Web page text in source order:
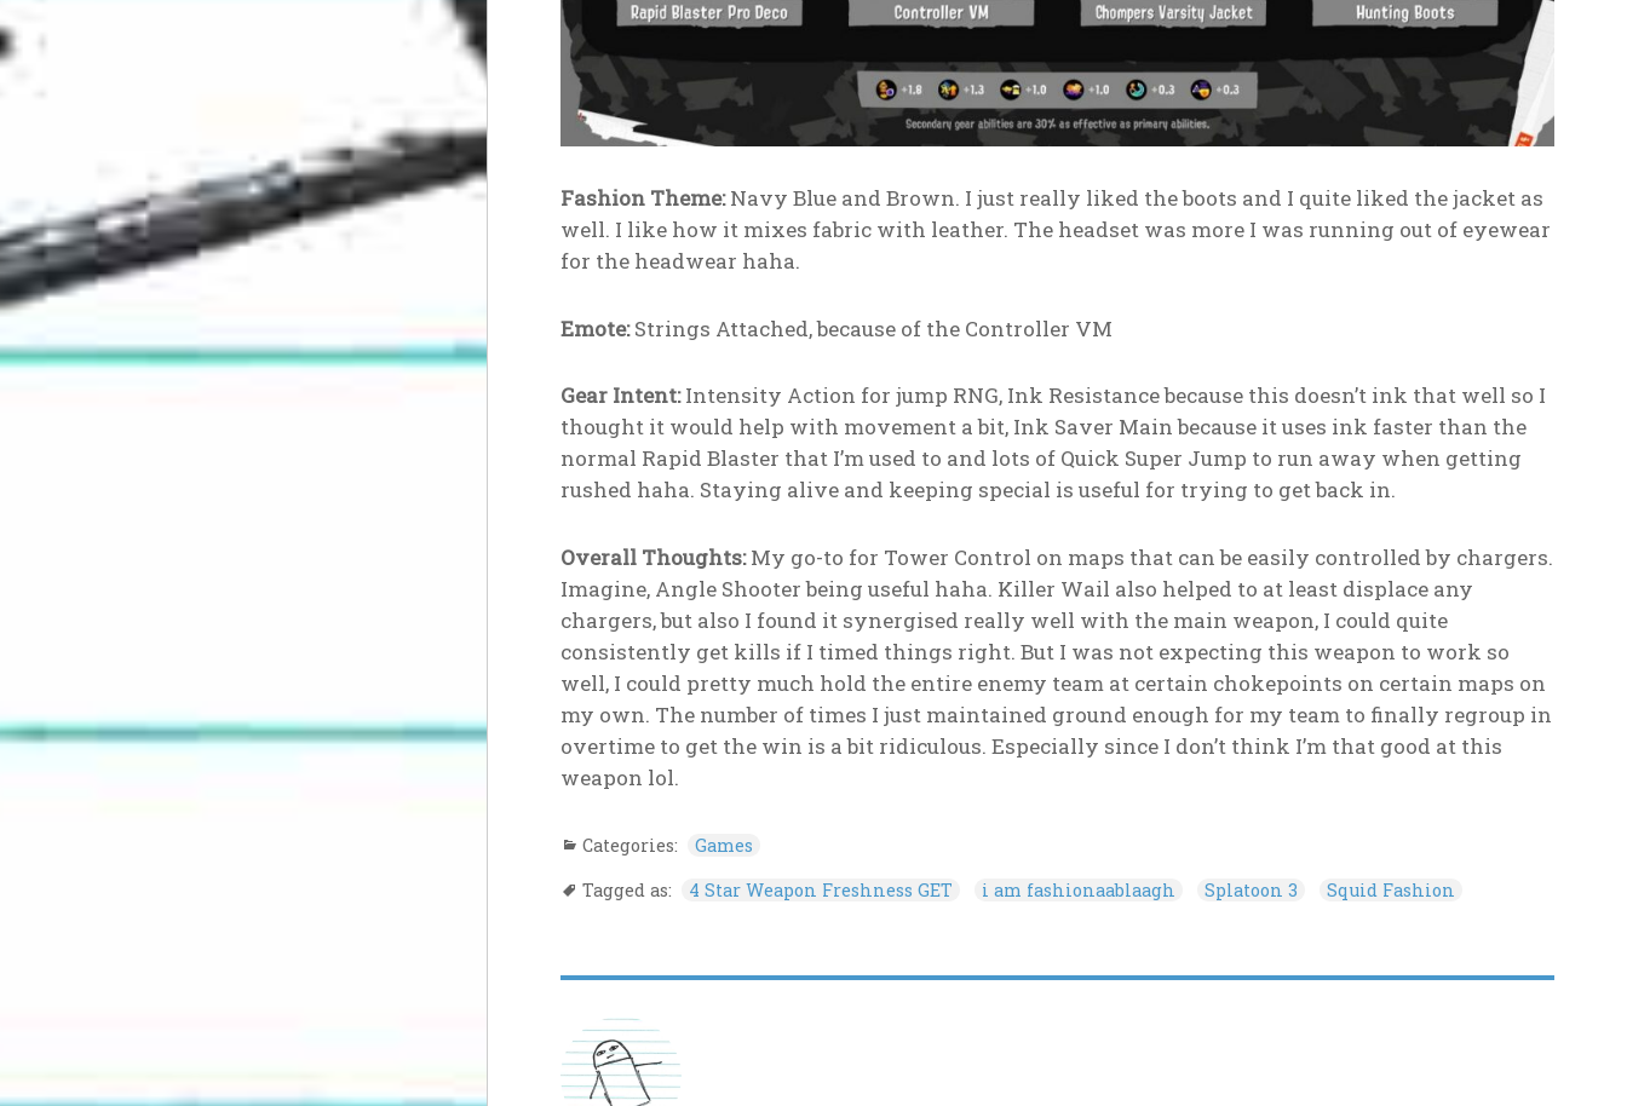
Fashion Theme:Navy Blue and Brown. I just really liked the boots and I quite liked the jacket as
well. I like how it mixes fabric with leather. The headset was more I was running out of eyewear
for the headwear haha.
Emote:Strings Attached, because of the Controller VM
Gear Intent:Intensity Action for jump RNG, Ink Resistance because this doesn’t ink that well so I
thought it would help with movement a bit, Ink Saver Main because it uses ink faster than the
normal Rapid Blaster that I’m used to and lots of Quick Super Jump to run away when getting
rushed haha. Staying alive and keeping special is useful for trying to get back in.
Overall Thoughts:My go-to for Tower Control on maps that can be easily controlled by chargers.
Imagine, Angle Shooter being useful haha. Killer Wail also helped to at least displace any
chargers, but also I found it synergised really well with the main weapon, I could quite
consistently get kills if I timed things right. But I was not expecting this weapon to work so
well, I could pretty much hold the entire enemy team at certain chokepoints on certain maps on
my own. The number of times I just maintained ground enough for my team to finally regroup in
overtime to get the win is a bit ridiculous. Especially since I don’t think I’m that good at this
weapon lol.
Categories:
Games
Tagged as:
4 Star Weapon Freshness GET i am fashionaablaagh Splatoon 3 Squid Fashion